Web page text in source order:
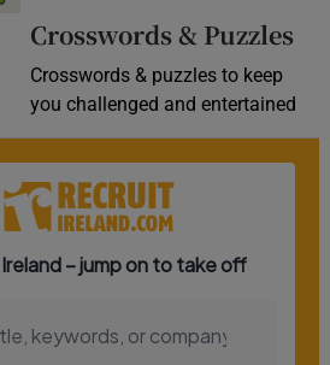
Photography
Gaeilge
History
Offbeat
Crosswords & Puzzles
Crosswords & puzzles to keep
you challenged and entertained